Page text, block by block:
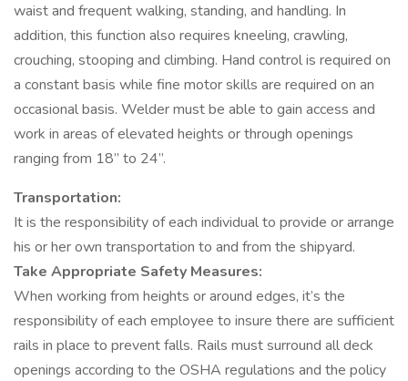
waist and frequent walking, standing, and handling. In
addition, this function also requires kneeling, crawling,
crouching, stooping and climbing. Hand control is required on
a constant basis while fine motor skills are required on an
occasional basis. Welder must be able to gain access and
work in areas of elevated heights or through openings
ranging from 18” to 24”.
Transportation:
It is the responsibility of each individual to provide or arrange
his or her own transportation to and from the shipyard.
Take Appropriate Safety Measures:
When working from heights or around edges, it’s the
responsibility of each employee to insure there are sufficient
rails in place to prevent falls. Rails must surround all deck
openings according to the OSHA regulations and the policy